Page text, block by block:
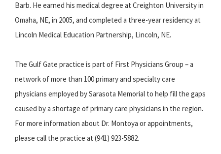
Barb. He earned his medical degree at Creighton University in
Omaha, NE, in 2005, and completed a three-year residency at
Lincoln Medical Education Partnership, Lincoln, NE.
The Gulf Gate practice is part of First Physicians Group – a
network of more than 100 primary and specialty care
physicians employed by Sarasota Memorial to help fill the gaps
caused by a shortage of primary care physicians in the region.
For more information about Dr. Montoya or appointments,
please call the practice at (941) 923-5882.